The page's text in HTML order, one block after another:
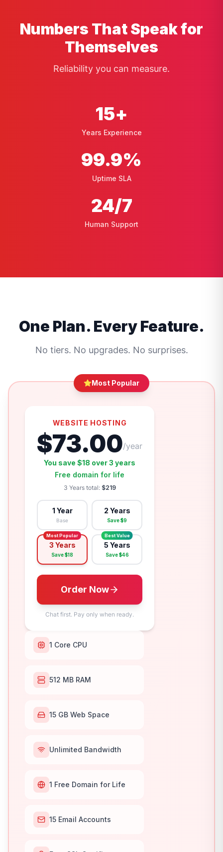
Numbers That Speak for
Themselves
Reliability you can measure.
15+
Years Experience
99.9%
Uptime SLA
24/7
Human Support
One Plan. Every Feature.
No tiers. No upgrades. No surprises.
Most Popular
WEBSITE HOSTING
$73.00/year
You save $18 over3 years
Free domain for life
3 Yearstotal: $219
1 Year
Base
2 Years
Save $9
Most Popular
3 Years
Save $18
Best Value
5 Years
Save $46
Order Now
Chat first. Pay only when ready.
1 Core CPU
512 MB RAM
15 GB Web Space
Unlimited Bandwidth
1 Free Domain for Life
15 Email Accounts